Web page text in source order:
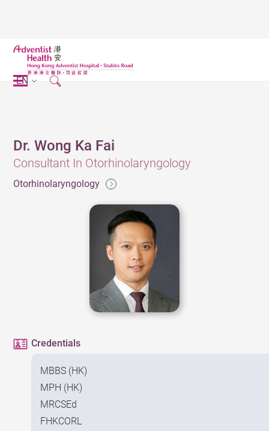
EN
Dr. Wong Ka Fai
Consultant In Otorhinolaryngology
Otorhinolaryngology
Credentials
MBBS (HK)
MPH (HK)
MRCSEd
FHKCORL